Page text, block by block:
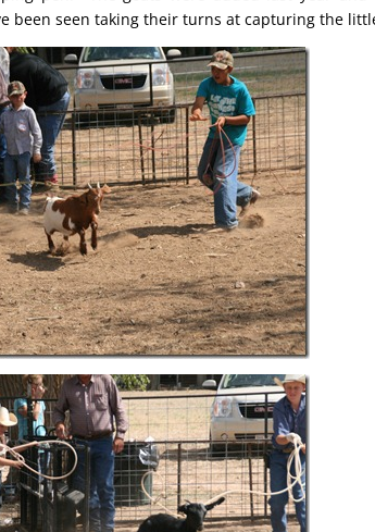
been seen taking their turns at capturing the